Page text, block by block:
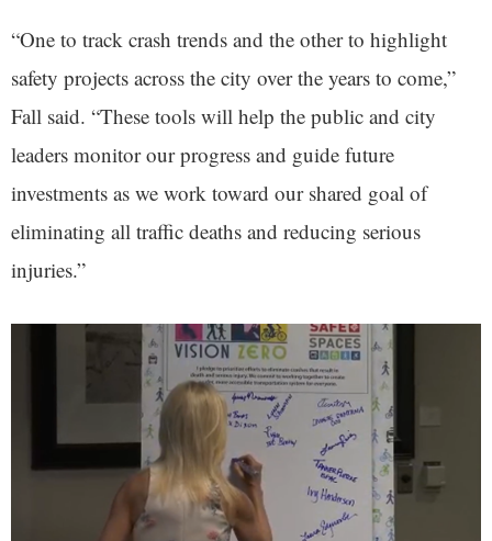
“One to track crash trends and the other to highlight
safety projects across the city over the years to come,”
Fall said. “These tools will help the public and city
leaders monitor our progress and guide future
investments as we work toward our shared goal of
eliminating all traffic deaths and reducing serious
injuries.”